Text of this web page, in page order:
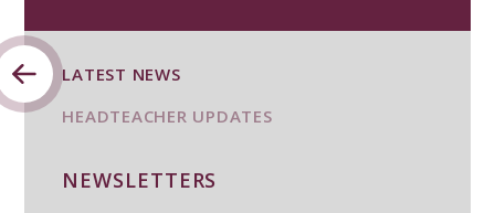
LATEST NEWS
HEADTEACHER UPDATES
NEWSLETTERS